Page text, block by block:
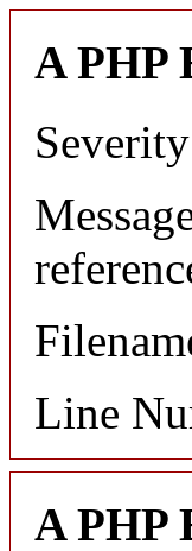
A PHP
Line
A PHP